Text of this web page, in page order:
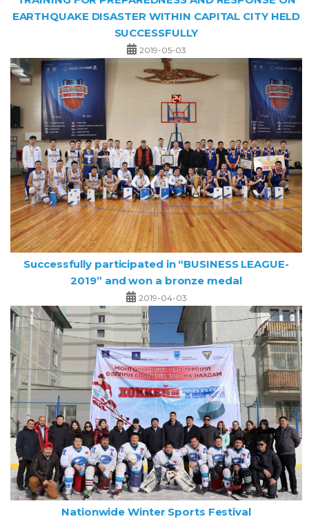
EARTHQUAKE DISASTER WITHIN CAPITAL CITY HELD
SUCCESSFULLY
2019-05-03
Successfully participated in “BUSINESS LEAGUE-
2019” and won a bronze medal
2019-04-03
Nationwide Winter Sports Festival